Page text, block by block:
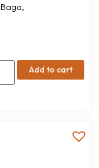
Baga,
Add to cart